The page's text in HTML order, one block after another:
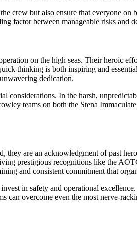
crew but also ensure that everyone
factor between manageable risks and
on the high seas. Their heroic
thinking is both inspiring and
dedication.
considerations. In the harsh,
teams on both the Stena
are an acknowledgment of past
prestigious recognitions like the
and consistent commitment that
in safety and operational
can overcome even the most nerve-